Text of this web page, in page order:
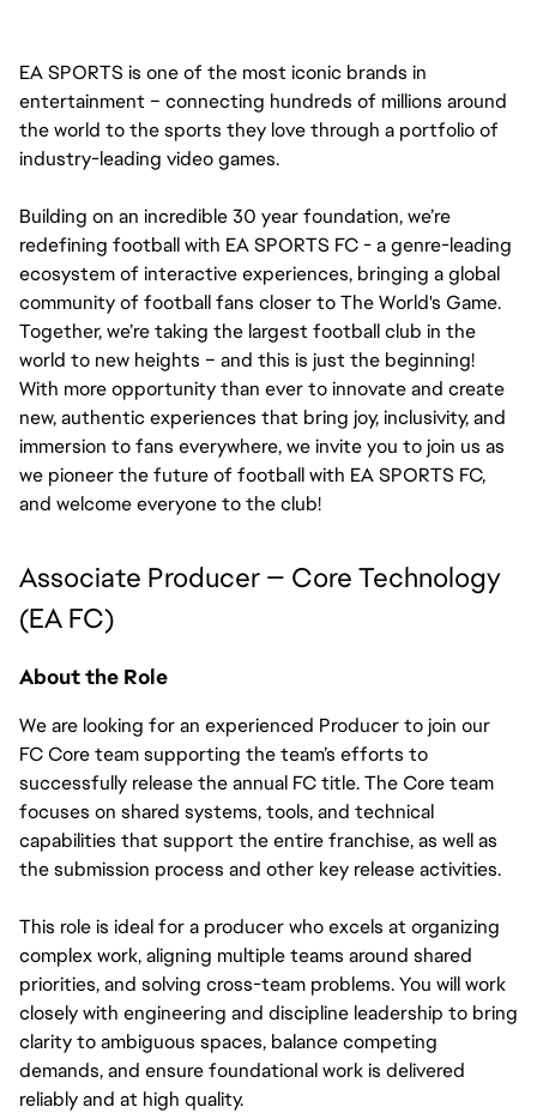
EA SPORTS is one of the most iconic brands in
entertainment – connecting hundreds of millions around
the world to the sports they love through a portfolio of
industry-leading video games.
Building on an incredible 30 year foundation, we’re
redefining football with EA SPORTS FC - a genre-leading
ecosystem of interactive experiences, bringing a global
community of football fans closer to The World's Game.
Together, we’re taking the largest football club in the
world to new heights – and this is just the beginning!
With more opportunity than ever to innovate and create
new, authentic experiences that bring joy, inclusivity, and
immersion to fans everywhere, we invite you to join us as
we pioneer the future of football with EA SPORTS FC,
and welcome everyone to the club!
Associate Producer — Core Technology
(EA FC)
About the Role
We are looking for an experienced Producer to join our
FC Core team supporting the team’s efforts to
successfully release the annual FC title. The Core team
focuses on shared systems, tools, and technical
capabilities that support the entire franchise, as well as
the submission process and other key release activities.
This role is ideal for a producer who excels at organizing
complex work, aligning multiple teams around shared
priorities, and solving cross-team problems. You will work
closely with engineering and discipline leadership to bring
clarity to ambiguous spaces, balance competing
demands, and ensure foundational work is delivered
reliably and at high quality.